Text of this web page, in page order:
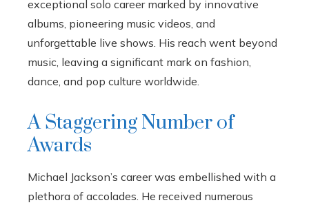
exceptional solo career marked by innovative
albums, pioneering music videos, and
unforgettable live shows. His reach went beyond
music, leaving a significant mark on fashion,
dance, and pop culture worldwide.
A Staggering Number of
Awards
Michael Jackson’s career was embellished with a
plethora of accolades. He received numerous